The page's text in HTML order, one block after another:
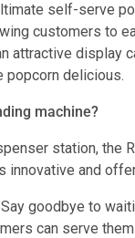
self-serve
customers to
attractive display
popcorn delicious.
machine?
station, the
innovative and
goodbye to
can serve